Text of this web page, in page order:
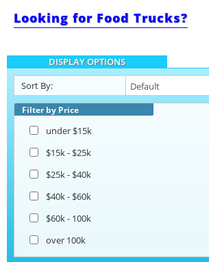
Ice Cream Trailers
Pizza Trailers
Snowball Trailers
Looking for Food Trucks?
DISPLAY OPTIONS
Sort By:
Filter by Price
under $15k
$15k - $25k
$25k - $40k
$40k - $60k
$60k - 100k
over 100k